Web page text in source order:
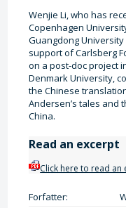
Wenjie Li, who has
Copenhagen
Guangdong
support of Carlsberg
on a post-doc project
Denmark University,
the Chinese
Andersen’s tales and
China.
Read an excerpt
Click here to read an
Forfatter: